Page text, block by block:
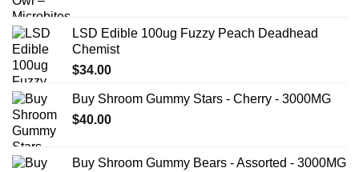
LSD Edible 100ug Fuzzy Peach Deadhead
Chemist
$34.00
Buy Shroom Gummy Stars - Cherry - 3000MG
$40.00
Buy Shroom Gummy Bears - Assorted - 3000MG